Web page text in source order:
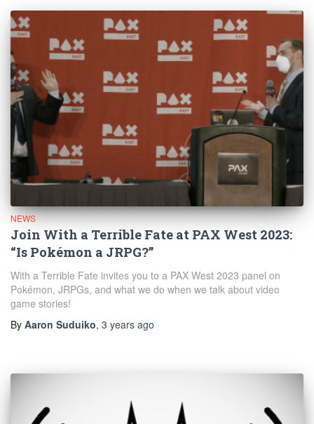
NEWS
Join With a Terrible Fate at PAX West 2023:
“Is Pokémon a JRPG?”
With a Terrible Fate invites you to a PAX West 2023 panel on
Pokémon, JRPGs, and what we do when we talk about video
game stories!
By Aaron Suduiko, 3 years ago